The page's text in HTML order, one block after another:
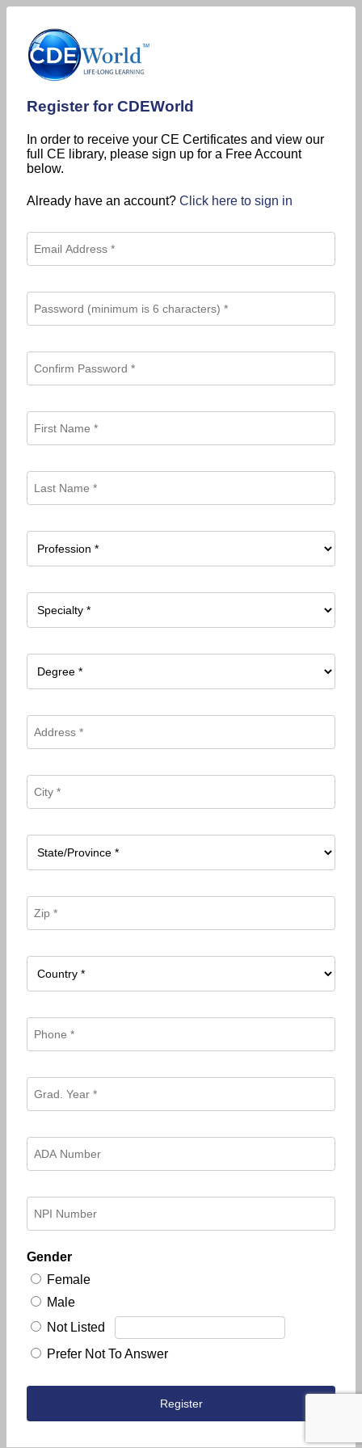
Register for CDEWorld
In order to receive your CE Certificates and view our
full CE library, please sign up for a Free Account
below.
Already have an account? Click here to sign in
Gender
Female
Male
Not Listed
Prefer Not To Answer